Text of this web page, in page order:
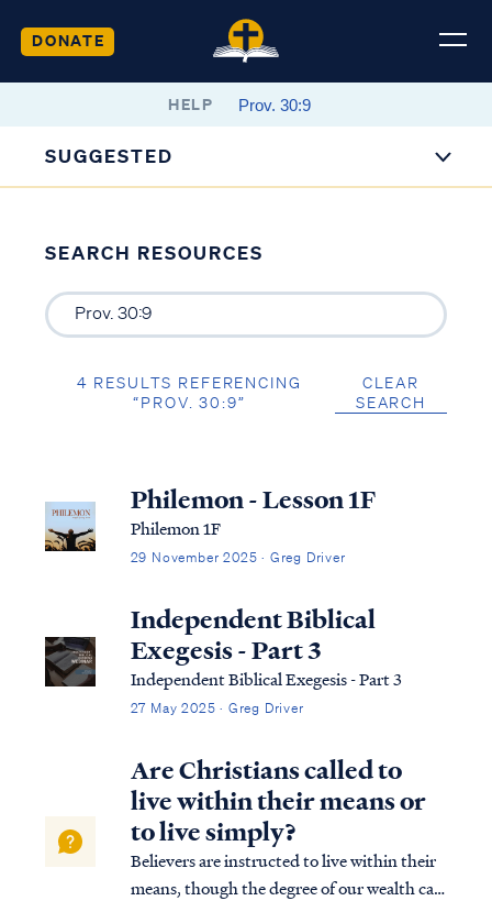
DONATE
HELP
SUGGESTED
SEARCH RESOURCES
4 RESULTS REFERENCING
“PROV. 30:9”
CLEAR
SEARCH
Philemon - Lesson 1F
Philemon 1F
29 November 2025 · Greg Driver
Independent Biblical
Exegesis - Part 3
Independent Biblical Exegesis - Part 3
27 May 2025 · Greg Driver
Are Christians called to
live within their means or
to live simply?
Believers are instructed to live within their
means, though the degree of our wealth can